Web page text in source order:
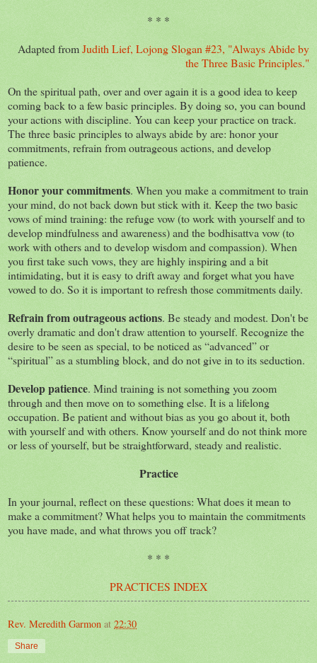
* * *
Adapted fromJudith Lief, Lojong Slogan #23, "Always Abide by
the Three Basic Principles."
On the spiritual path, over and over again it is a good idea to keep
coming back to a few basic principles. By doing so, you can bound
your actions with discipline. You can keep your practice on track.
The three basic principles to always abide by are: honor your
commitments, refrain from outrageous actions, and develop
patience.
Honor your commitments. When you make a commitment to train
your mind, do not back down but stick with it. Keep the two basic
vows of mind training: the refuge vow (to work with yourself and to
develop mindfulness and awareness) and the bodhisattva vow (to
work with others and to develop wisdom and compassion). When
you first take such vows, they are highly inspiring and a bit
intimidating, but it is easy to drift away and forget what you have
vowed to do. So it is important to refresh those commitments daily.
Refrain from outrageous actions. Be steady and modest. Don't be
overly dramatic and don't draw attention to yourself. Recognize the
desire to be seen as special, to be noticed as “advanced” or
“spiritual” as a stumbling block, and do not give in to its seduction.
Develop patience. Mind training is not something you zoom
through and then move on to something else. It is a lifelong
occupation. Be patient and without bias as you go about it, both
with yourself and with others. Know yourself and do not think more
or less of yourself, but be straightforward, steady and realistic.
Practice
In your journal, reflect on these questions: What does it mean to
make a commitment? What helps you to maintain the commitments
you have made, and what throws you off track?
* * *
PRACTICES INDEX
Rev. Meredith Garmon at 22:30
Share